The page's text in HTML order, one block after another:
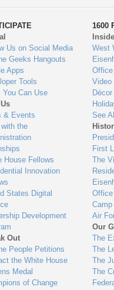
Us on Social Media
Geeks Hangouts
Apps
Tools
You Can Use
& Events
the
House Fellows
Innovation
States Digital
Development
Out
People Petitions
the White House
Medal
of Change
1600
West
Office
Video
See All
First
The
Camp
Air
Our
The
The
The
The